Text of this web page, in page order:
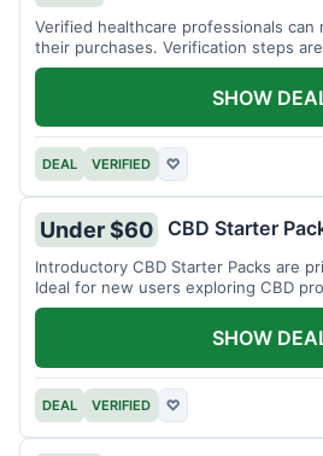
Verified healthcare professionals can
their purchases. Verification steps
DEAL VERIFIED ♡
SHOW
Under $60 CBD Starter
Introductory CBD Starter Packs are
Ideal for new users exploring CBD
DEAL VERIFIED ♡
SHOW